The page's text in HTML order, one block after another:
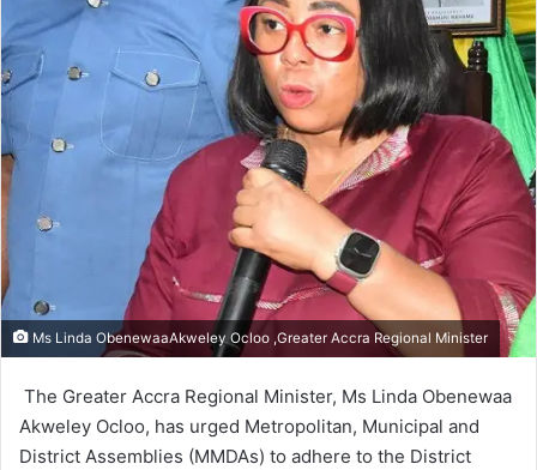
Ms Linda ObenewaaAkweley Ocloo ,Greater Accra Regional Minister
The Greater Accra Regional Minis­ter, Ms Linda Obenewaa
Akweley Ocloo, has urged Metropolitan, Municipal and
District Assemblies (MMDAs) to adhere to the District